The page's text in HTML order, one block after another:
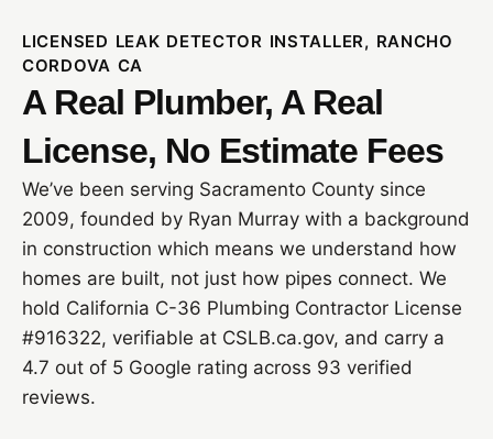
LICENSED LEAK DETECTOR INSTALLER, RANCHO
CORDOVA CA
A Real Plumber, A Real
License, No Estimate Fees
We’ve been serving Sacramento County since
2009, founded by Ryan Murray with a background
in construction which means we understand how
homes are built, not just how pipes connect. We
hold California C-36 Plumbing Contractor License
#916322, verifiable at CSLB.ca.gov, and carry a
4.7 out of 5 Google rating across 93 verified
reviews.